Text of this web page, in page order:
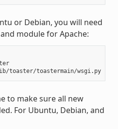
or Debian, you will need
module for Apache:
bitbake/lib/toaster/toastermain/wsgi.py
to make sure all new
For Ubuntu, Debian, and